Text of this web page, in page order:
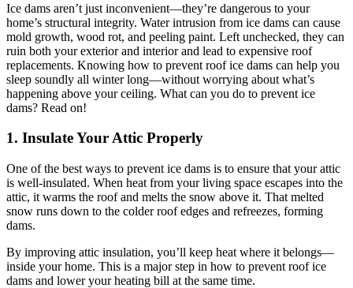
Ice dams aren’t just inconvenient—they’re dangerous to your
home’s structural integrity. Water intrusion from ice dams can cause
mold growth, wood rot, and peeling paint. Left unchecked, they can
ruin both your exterior and interior and lead to expensive roof
replacements. Knowing how to prevent roof ice dams can help you
sleep soundly all winter long—without worrying about what’s
happening above your ceiling. What can you do to prevent ice
dams? Read on!
1. Insulate Your Attic Properly
One of the best ways to prevent ice dams is to ensure that your attic
is well-insulated. When heat from your living space escapes into the
attic, it warms the roof and melts the snow above it. That melted
snow runs down to the colder roof edges and refreezes, forming
dams.
By improving attic insulation, you’ll keep heat where it belongs—
inside your home. This is a major step in how to prevent roof ice
dams and lower your heating bill at the same time.